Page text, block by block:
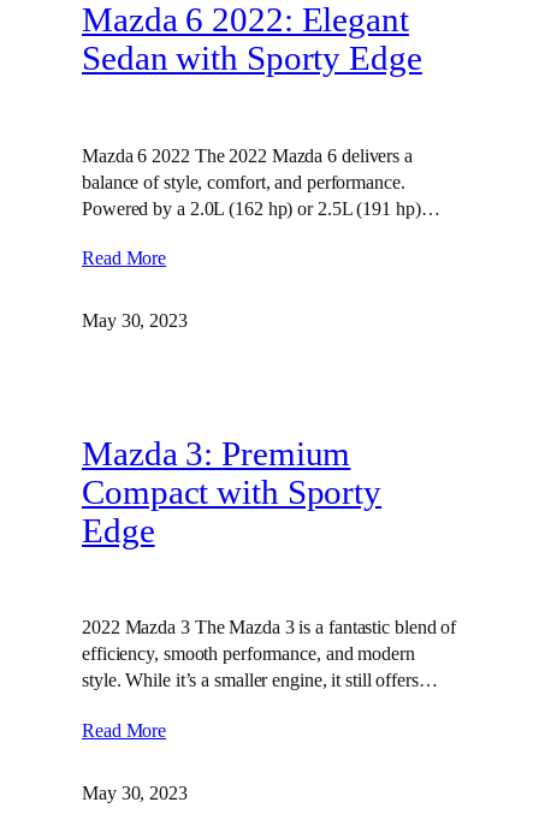
Mazda 6 2022: Elegant
Sedan with Sporty Edge
Mazda 6 2022 The 2022 Mazda 6 delivers a
balance of style, comfort, and performance.
Powered by a 2.0L (162 hp) or 2.5L (191 hp)…
Read More
May 30, 2023
Mazda 3: Premium
Compact with Sporty
Edge
2022 Mazda 3 The Mazda 3 is a fantastic blend of
efficiency, smooth performance, and modern
style. While it’s a smaller engine, it still offers…
Read More
May 30, 2023